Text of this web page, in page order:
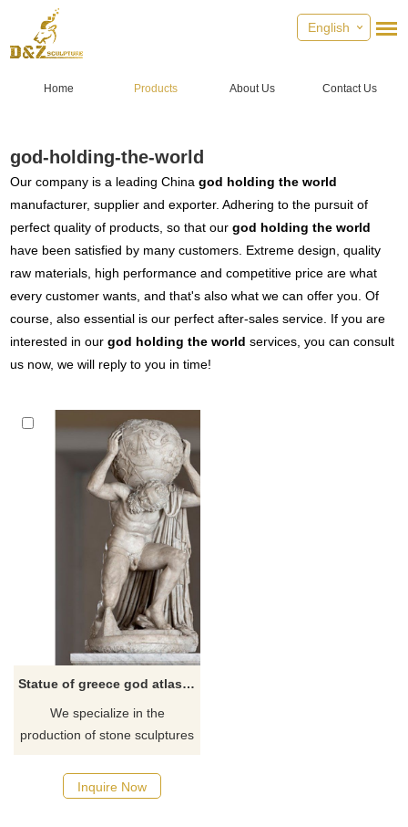
English
Home Products About Us Contact Us
god-holding-the-world
Our company is a leading Chinagod holding the world
manufacturer, supplier and exporter. Adhering to the pursuit of
perfect quality of products, so that ourgod holding the world
have been satisfied by many customers. Extreme design, quality
raw materials, high performance and competitive price are what
every customer wants, and that's also what we can offer you. Of
course, also essential is our perfect after-sales service. If you are
interested in ourgod holding the world services, you can consult
us now, we will reply to you in time!
Statue of greece god atlas holding the earth or world
We specialize in the
production of stone sculptures
and all kinds of garden
statues) with rich experience.
Inquire Now